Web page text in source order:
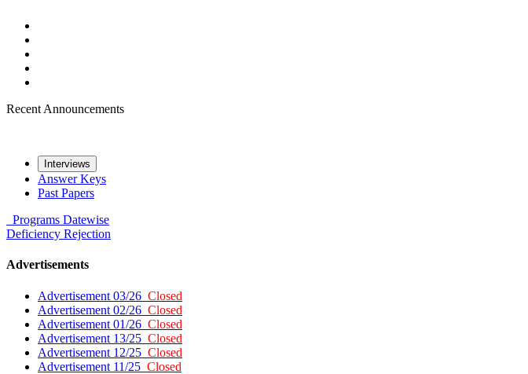
Recent Announcements
Interviews
Answer Keys
Past Papers
Programs Datewise
Deficiency Rejection
Advertisements
Advertisement 03/26 Closed
Advertisement 02/26 Closed
Advertisement 01/26 Closed
Advertisement 13/25 Closed
Advertisement 12/25 Closed
Advertisement 11/25 Closed